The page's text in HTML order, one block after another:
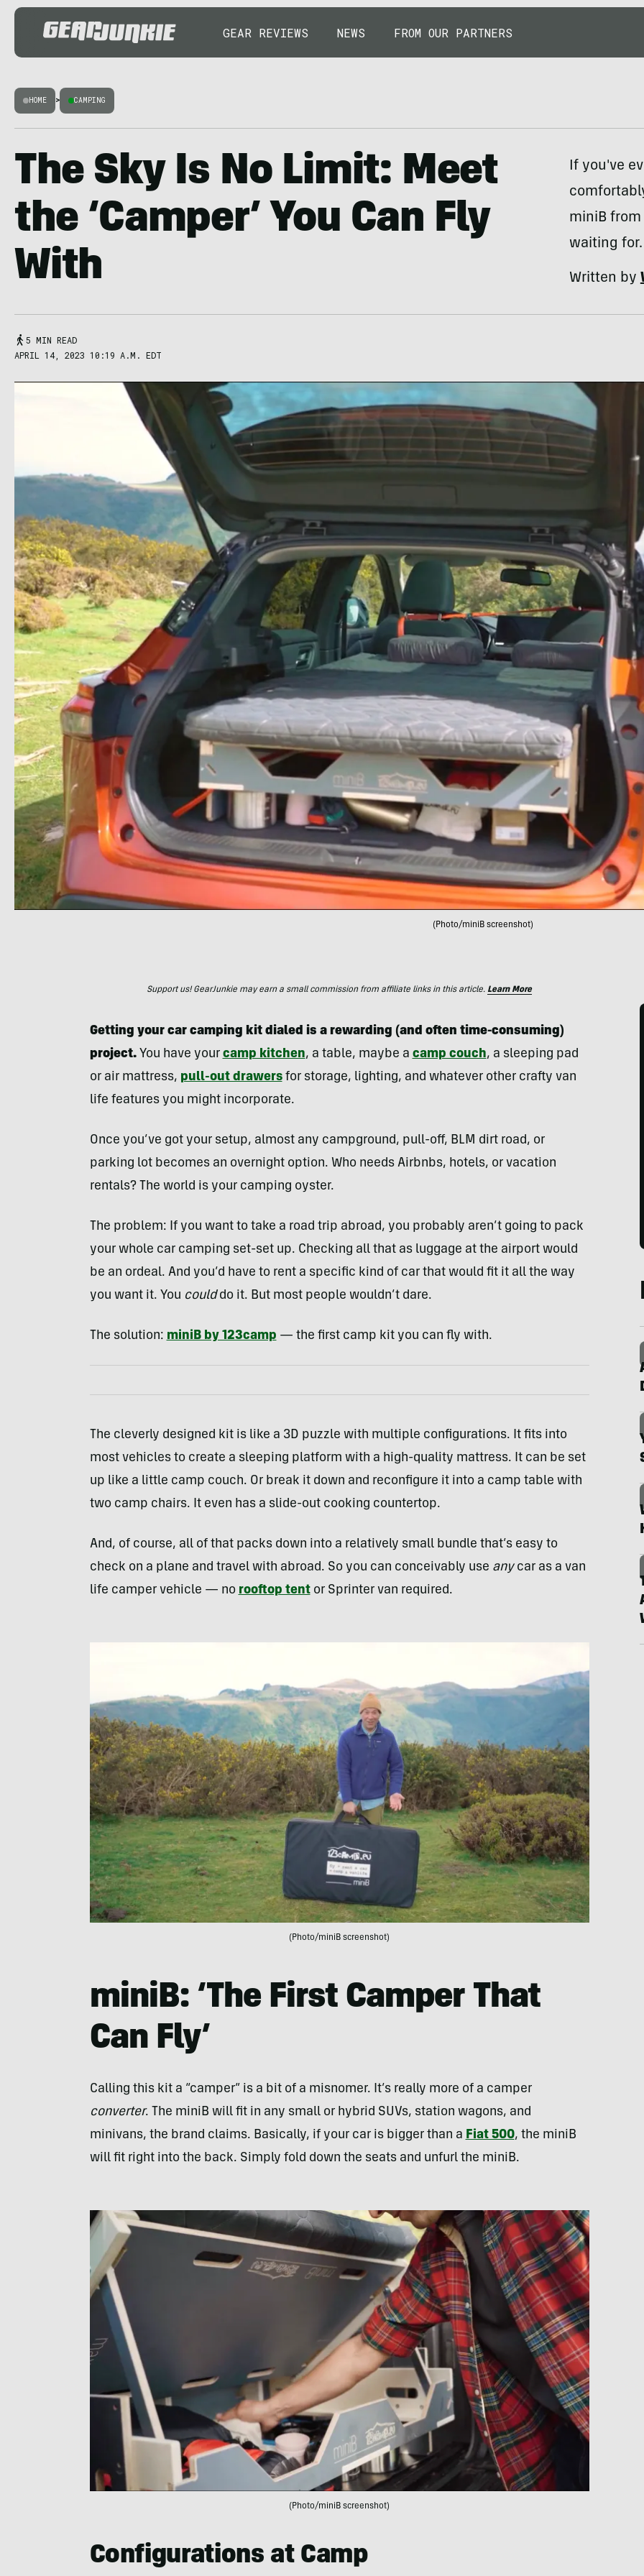
GEAR REVIEWS NEWS FROM OUR PARTNERS
HOME > CAMPING
The Sky Is No Limit: Meet
the ‘Camper’ You Can Fly
With
If you've
miniB
waiting for.
Written by
5 MIN READ
APRIL 14, 2023 10:19 A.M. EDT
(Photo/miniB screenshot)
Support us! GearJunkie may earn a small commission from affiliate links in this article. Learn More
Getting your car camping kit dialed is a rewarding (and often time-consuming)
project. You have your camp kitchen, a table, maybe a camp couch, a sleeping pad
or air mattress, pull-out drawersfor storage, lighting, and whatever other crafty van
life features you might incorporate.
Once you’ve got your setup, almost any campground, pull-off, BLM dirt road, or
parking lot becomes an overnight option. Who needs Airbnbs, hotels, or vacation
rentals? The world is your camping oyster.
The problem: If you want to take a road trip abroad, you probably aren’t going to pack
your whole car camping set-set up. Checking all that as luggage at the airport would
be an ordeal. And you’d have to rent a specific kind of car that would fit it all the way
you want it. You coulddo it. But most people wouldn’t dare.
The solution: miniB by 123camp — the first camp kit you can fly with.
The cleverly designed kit is like a 3D puzzle with multiple configurations. It fits into
most vehicles to create a sleeping platform with a high-quality mattress. It can be set
up like a little camp couch. Or break it down and reconfigure it into a camp table with
two camp chairs. It even has a slide-out cooking countertop.
And, of course, all of that packs down into a relatively small bundle that’s easy to
check on a plane and travel with abroad. So you can conceivably use anycar as a van
life camper vehicle — no rooftop tentor Sprinter van required.
(Photo/miniB screenshot)
miniB: ‘The First Camper That
Can Fly’
Calling this kit a “camper” is a bit of a misnomer. It’s really more of a camper
converter. The miniB will fit in any small or hybrid SUVs, station wagons, and
minivans, the brand claims. Basically, if your car is bigger than a Fiat 500, the miniB
will fit right into the back. Simply fold down the seats and unfurl the miniB.
(Photo/miniB screenshot)
Configurations at Camp